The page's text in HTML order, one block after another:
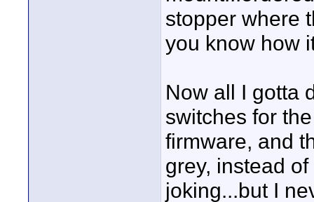
stopper where
you know how
Now all I gotta
switches for
firmware, and
grey, instead
joking...but I